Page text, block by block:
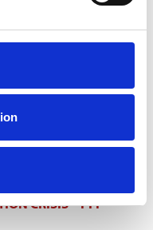
found in its survey of more
But as well as the stamp
specialist facilities to
a report by the Radix Big
measures to aid
homes more suited to
EASE TEMPORARY
CRISIS – PFP